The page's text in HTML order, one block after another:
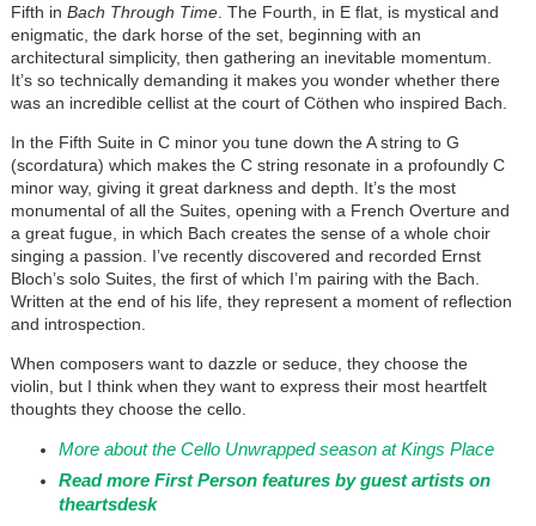
Fifth in Bach Through Time. The Fourth, in E flat, is mystical and
enigmatic, the dark horse of the set, beginning with an
architectural simplicity, then gathering an inevitable momentum.
It’s so technically demanding it makes you wonder whether there
was an incredible cellist at the court of Cöthen who inspired Bach.
In the Fifth Suite in C minor you tune down the A string to G
(scordatura) which makes the C string resonate in a profoundly C
minor way, giving it great darkness and depth. It’s the most
monumental of all the Suites, opening with a French Overture and
a great fugue, in which Bach creates the sense of a whole choir
singing a passion. I’ve recently discovered and recorded Ernst
Bloch’s solo Suites, the first of which I’m pairing with the Bach.
Written at the end of his life, they represent a moment of reflection
and introspection.
When composers want to dazzle or seduce, they choose the
violin, but I think when they want to express their most heartfelt
thoughts they choose the cello.
More about the Cello Unwrapped season at Kings Place
Read more First Person features by guest artists on
theartsdesk